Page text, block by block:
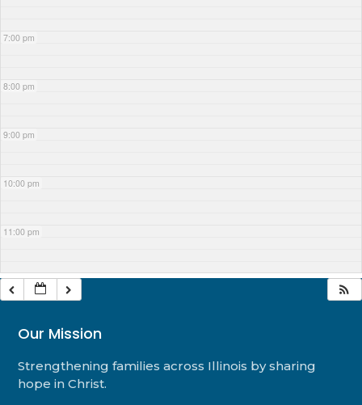
7:00 pm
8:00 pm
9:00 pm
10:00 pm
11:00 pm
Our Mission
Strengthening families across Illinois by sharing
hope in Christ.